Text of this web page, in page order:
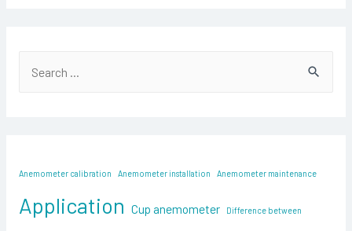
f
Anemometer calibration Anemometer installation Anemometer maintenance
Application Cup anemometer Difference between